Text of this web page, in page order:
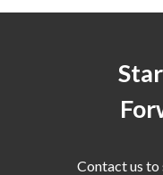
Contact us to